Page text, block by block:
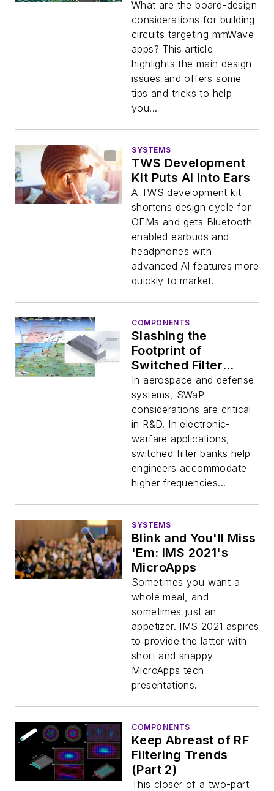
What are the board-design
considerations for building
circuits targeting mmWave
apps? This article
highlights the main design
issues and offers some
tips and tricks to help
you...
SYSTEMS
TWS Development
Kit Puts AI Into Ears
A TWS development kit
shortens design cycle for
OEMs and gets Bluetooth-
enabled earbuds and
headphones with
advanced AI features more
quickly to market.
COMPONENTS
Slashing the
Footprint of
Switched Filter
Banks
In aerospace and defense
systems, SWaP
considerations are critical
in R&D. In electronic-
warfare applications,
switched filter banks help
engineers accommodate
higher frequencies...
SYSTEMS
Blink and You'll Miss
'Em: IMS 2021's
MicroApps
Sometimes you want a
whole meal, and
sometimes just an
appetizer. IMS 2021 aspires
to provide the latter with
short and snappy
MicroApps tech
presentations.
COMPONENTS
Keep Abreast of RF
Filtering Trends
(Part 2)
This closer of a two-part